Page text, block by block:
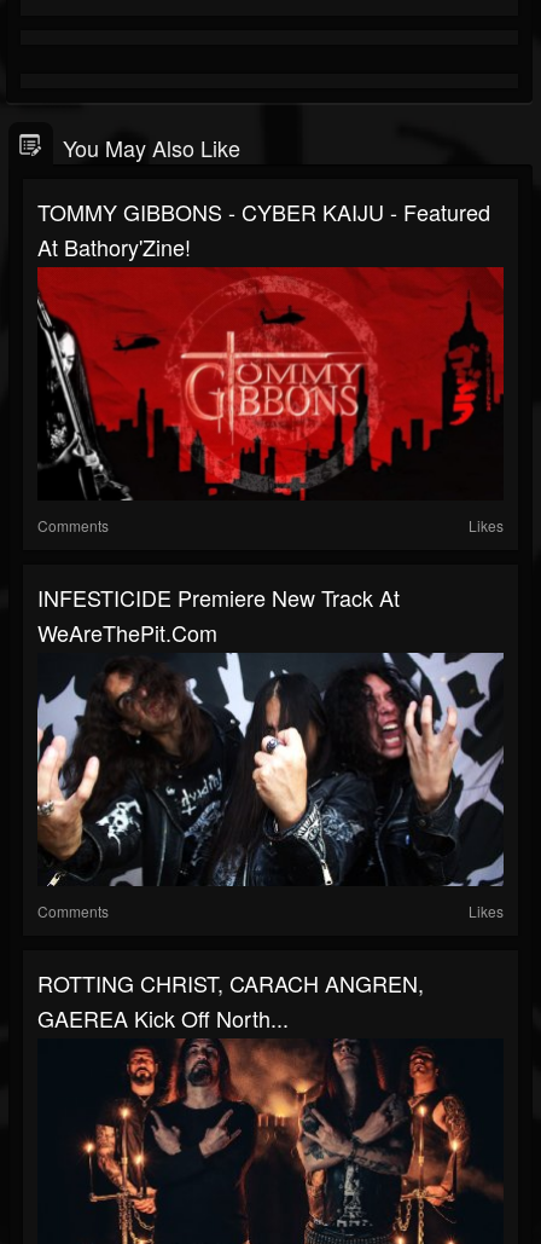
You May Also Like
TOMMY GIBBONS - CYBER KAIJU - Featured
At Bathory'Zine!
Comments Likes
INFESTICIDE Premiere New Track At
WeAreThePit.com
Comments Likes
ROTTING CHRIST, CARACH ANGREN,
GAEREA Kick Off North...